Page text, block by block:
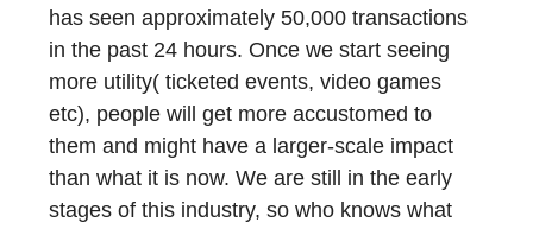
has seen approximately 50,000 transactions
in the past 24 hours. Once we start seeing
more utility( ticketed events, video games
etc), people will get more accustomed to
them and might have a larger-scale impact
than what it is now. We are still in the early
stages of this industry, so who knows what